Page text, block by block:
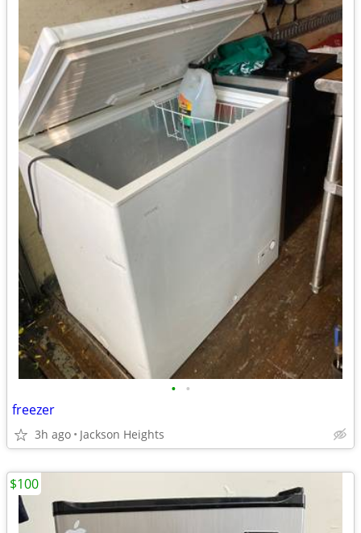
• •
freezer
3h ago Jackson Heights
$100